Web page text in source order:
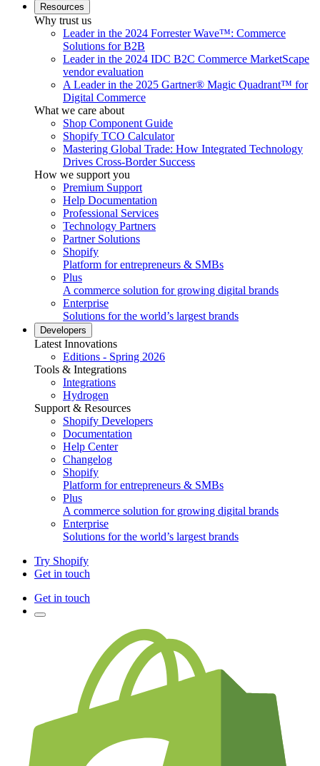
Resources
Why trust us
Leader in the 2024 Forrester Wave™: Commerce
Solutions for B2B
Leader in the 2024 IDC B2C Commerce MarketScape
vendor evaluation
A Leader in the 2025 Gartner® Magic Quadrant™ for
Digital Commerce
What we care about
Shop Component Guide
Shopify TCO Calculator
Mastering Global Trade: How Integrated Technology
Drives Cross-Border Success
How we support you
Premium Support
Help Documentation
Professional Services
Technology Partners
Partner Solutions
Shopify
Platform for entrepreneurs & SMBs
Plus
A commerce solution for growing digital brands
Enterprise
Solutions for the world’s largest brands
Developers
Latest Innovations
Editions - Spring 2026
Tools & Integrations
Integrations
Hydrogen
Support & Resources
Shopify Developers
Documentation
Help Center
Changelog
Shopify
Platform for entrepreneurs & SMBs
Plus
A commerce solution for growing digital brands
Enterprise
Solutions for the world’s largest brands
Try Shopify
Get in touch
Get in touch